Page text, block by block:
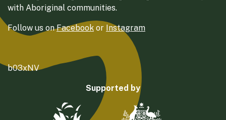
with Aboriginal communities.
Follow us onFacebook or Instagram
b03xNV
Supported by